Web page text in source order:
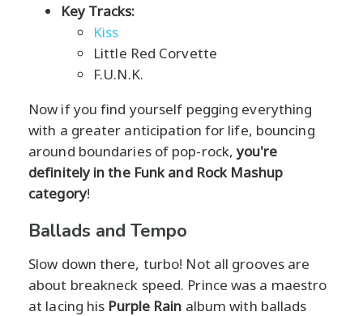
Key Tracks:
Kiss
Little Red Corvette
F.U.N.K.
Now if you find yourself pegging everything
with a greater anticipation for life, bouncing
around boundaries of pop-rock,you're
definitely in the Funk and Rock Mashup
category!
Ballads and Tempo
Slow down there, turbo! Not all grooves are
about breakneck speed. Prince was a maestro
at lacing his Purple Rain album with ballads